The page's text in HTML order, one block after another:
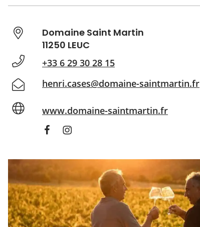
Domaine Saint Martin
11250 LEUC
+33 6 29 30 28 15
henri.cases@domaine-saintmartin.fr
www.domaine-saintmartin.fr